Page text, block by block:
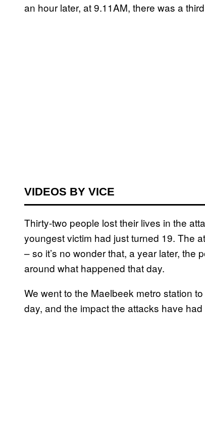
an hour later, at 9.11AM, there was a
VIDEOS BY VICE
Thirty-two people lost their lives in the
youngest victim had just turned 19. The
– so it’s no wonder that, a year later, the
around what happened that day.
We went to the Maelbeek metro station
day, and the impact the attacks have